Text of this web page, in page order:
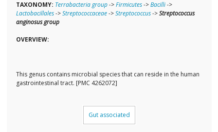
TAXONOMY: Terrabacteria group->Firmicutes->Bacilli->
Lactobacillales->Streptococcaceae->Streptococcus->Streptococcus
anginosus group
OVERVIEW:
This genus contains microbial species that can reside in the human
gastrointestinal tract. [PMC 4262072]
Gut associated